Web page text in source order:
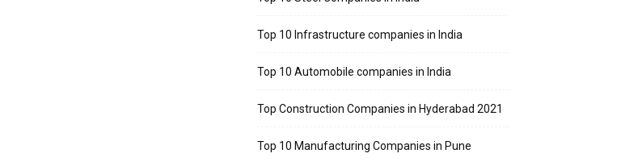
Top 10 Infrastructure companies in India
Top 10 Automobile companies in India
Top Construction Companies in Hyderabad 2021
Top 10 Manufacturing Companies in Pune